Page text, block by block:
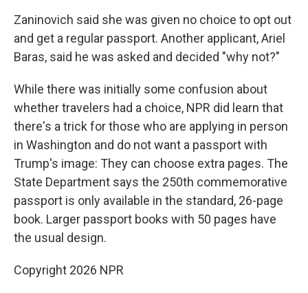
Zaninovich said she was given no choice to opt out
and get a regular passport. Another applicant, Ariel
Baras, said he was asked and decided "why not?"
While there was initially some confusion about
whether travelers had a choice, NPR did learn that
there's a trick for those who are applying in person
in Washington and do not want a passport with
Trump's image: They can choose extra pages. The
State Department says the 250th commemorative
passport is only available in the standard, 26-page
book. Larger passport books with 50 pages have
the usual design.
Copyright 2026 NPR